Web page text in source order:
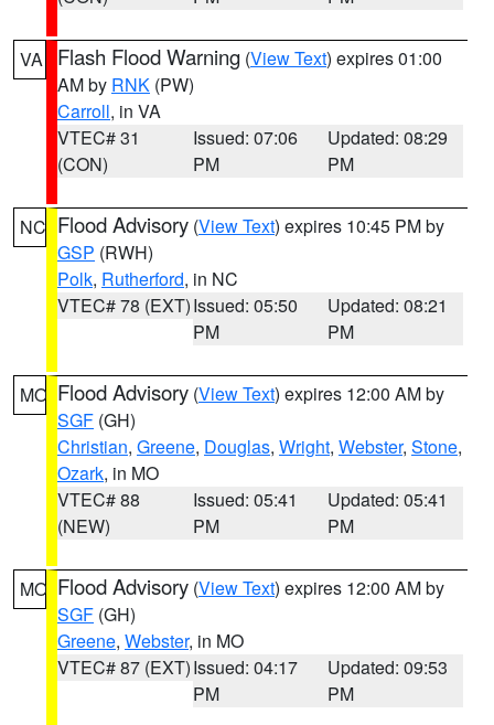
VA Flash Flood Warning (View Text) expires 01:00
AM by RNK (PW)
Carroll, in VA
VTEC# 31
(CON)
Issued: 07:06
PM
Updated: 08:29
PM
NC Flood Advisory (View Text) expires 10:45 PM by
GSP (RWH)
Polk, Rutherford, in NC
VTEC# 78 (EXT)Issued: 05:50
PM
Updated: 08:21
PM
MO Flood Advisory (View Text) expires 12:00 AM by
SGF (GH)
Christian, Greene, Douglas, Wright, Webster, Stone,
Ozark, in MO
VTEC# 88
(NEW)
Issued: 05:41
PM
Updated: 05:41
PM
MO Flood Advisory (View Text) expires 12:00 AM by
SGF (GH)
Greene, Webster, in MO
VTEC# 87 (EXT)Issued: 04:17
PM
Updated: 09:53
PM